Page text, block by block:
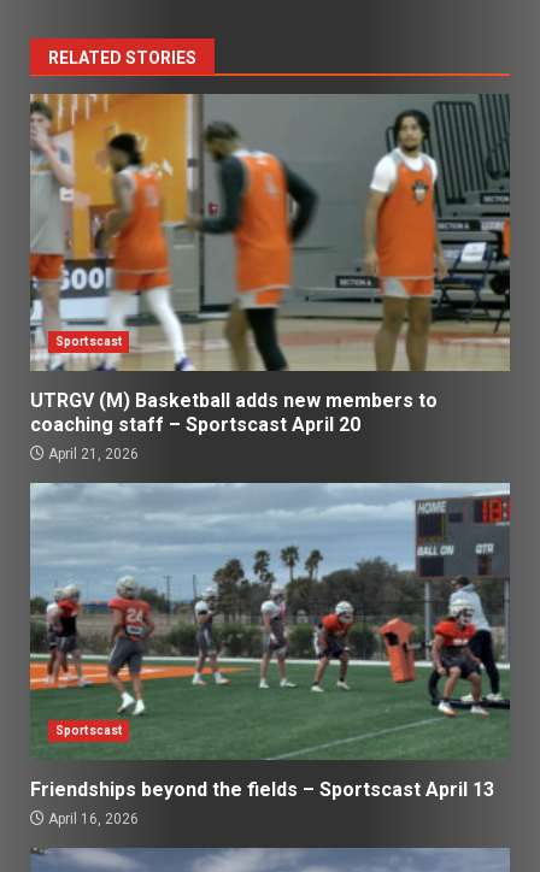
RELATED STORIES
Sportscast
UTRGV (M) Basketball adds new members to
coaching staff – Sportscast April 20
April 21, 2026
Sportscast
Friendships beyond the fields – Sportscast April 13
April 16, 2026